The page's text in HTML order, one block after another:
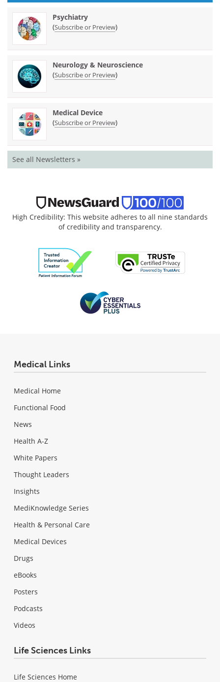
Psychiatry
(Subscribe or Preview)
Neurology & Neuroscience
(Subscribe or Preview)
Medical Device
(Subscribe or Preview)
See all Newsletters »
High Credibility: This website adheres to all nine standards
of credibility and transparency.
Medical Links
Medical Home
Functional Food
News
Health A-Z
White Papers
Thought Leaders
Insights
MediKnowledge Series
Health & Personal Care
Medical Devices
Drugs
eBooks
Posters
Podcasts
Videos
Life Sciences Links
Life Sciences Home